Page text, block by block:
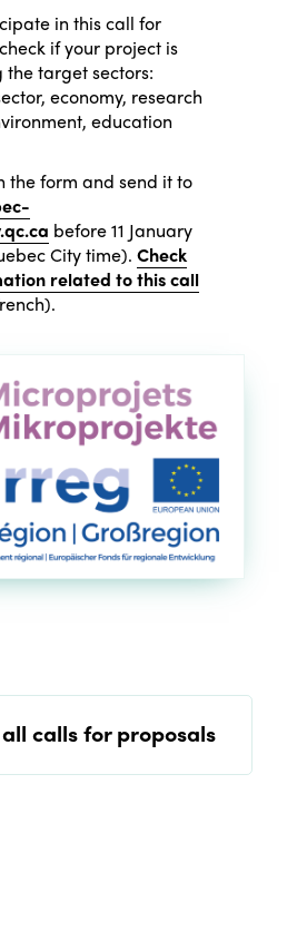
in this call for
if your project is
target sectors:
economy, research
education
the form and send it to
before 11 January
City time). Check
related to this call
calls for proposals
join?
Congress 2024
2024
Tourism
and Fair Tourism
Equity
Week
2026
2025
2024
2022
2021
2020